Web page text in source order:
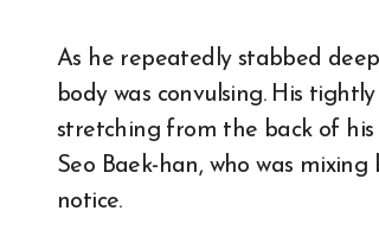
As he repeatedly stabbed
body was convulsing. His
stretching from the back of his
Seo Baek-han, who was
notice.